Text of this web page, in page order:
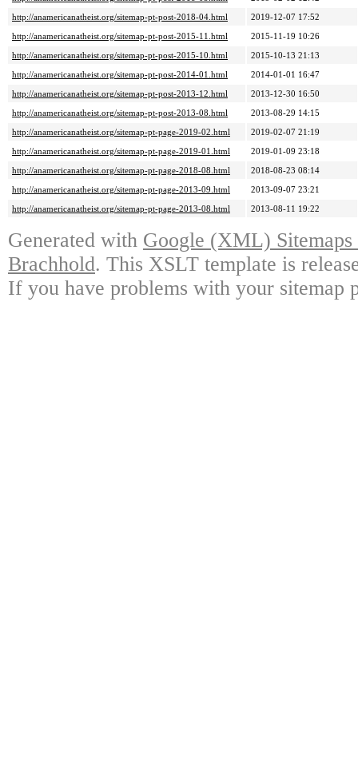
http://anamericanatheist.org/sitemap-pt-post-2018-04.html
2019-12-07 17:52
http://anamericanatheist.org/sitemap-pt-post-2015-11.html
2015-11-19 10:26
http://anamericanatheist.org/sitemap-pt-post-2015-10.html
2015-10-13 21:13
http://anamericanatheist.org/sitemap-pt-post-2014-01.html
2014-01-01 16:47
http://anamericanatheist.org/sitemap-pt-post-2013-12.html
2013-12-30 16:50
http://anamericanatheist.org/sitemap-pt-post-2013-08.html
2013-08-29 14:15
http://anamericanatheist.org/sitemap-pt-page-2019-02.html
2019-02-07 21:19
http://anamericanatheist.org/sitemap-pt-page-2019-01.html
2019-01-09 23:18
http://anamericanatheist.org/sitemap-pt-page-2018-08.html
2018-08-23 08:14
http://anamericanatheist.org/sitemap-pt-page-2013-09.html
2013-09-07 23:21
http://anamericanatheist.org/sitemap-pt-page-2013-08.html
2013-08-11 19:22
Generated with Google (XML)
Brachhold. This XSLT template is
If you have problems with your sitemap